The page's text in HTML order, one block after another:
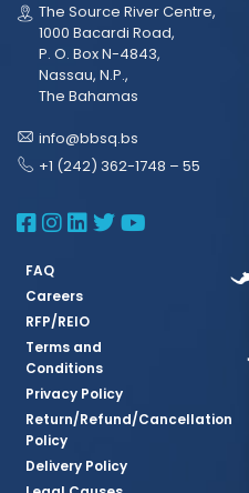
The Source River Centre,
1000 Bacardi Road,
P. O. Box N-4843,
Nassau, N.P.,
The Bahamas
info@bbsq.bs
+1 (242) 362-1748 – 55
BBSQ Facebook
BBSQ
BBSQ
BBSQBBSQ
FAQ
Careers
RFP/REIO
Terms and
Conditions
Privacy Policy
Return/Refund/Cancellation
Policy
Delivery Policy